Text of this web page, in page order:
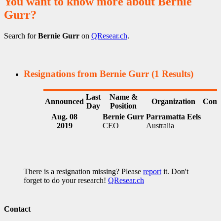
Gurr?
Search forBernie Gurr on QResear.ch.
Resignations from Bernie Gurr (1 Results)
Announced
Last
Day
Name &
Position
Organization
Aug. 08
2019
Bernie Gurr
CEO
Parramatta Eels
Australia
There is a resignation missing? Please report it. Don't
forget to do your research! QResear.ch
Contact